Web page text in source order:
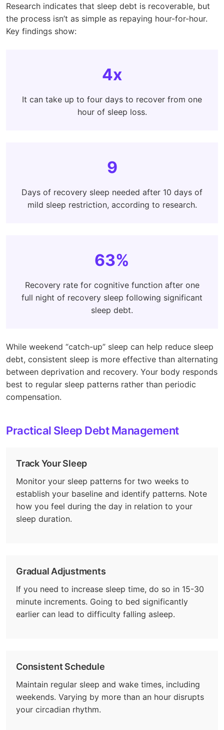
Research indicates that sleep debt is recoverable, but
the process isn’t as simple as repaying hour-for-hour.
Key findings show:
4x
It can take up to four days to recover from one
hour of sleep loss.
9
Days of recovery sleep needed after 10 days of
mild sleep restriction, according to research.
63%
Recovery rate for cognitive function after one
full night of recovery sleep following significant
sleep debt.
While weekend “catch-up” sleep can help reduce sleep
debt, consistent sleep is more effective than alternating
between deprivation and recovery. Your body responds
best to regular sleep patterns rather than periodic
compensation.
Practical Sleep Debt Management
Track Your Sleep
Monitor your sleep patterns for two weeks to
establish your baseline and identify patterns. Note
how you feel during the day in relation to your
sleep duration.
Gradual Adjustments
If you need to increase sleep time, do so in 15-30
minute increments. Going to bed significantly
earlier can lead to difficulty falling asleep.
Consistent Schedule
Maintain regular sleep and wake times, including
weekends. Varying by more than an hour disrupts
your circadian rhythm.